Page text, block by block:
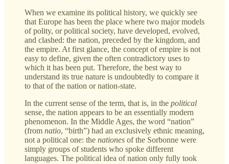
When we examine its political history, we quickly see
that Europe has been the place where two major models
of polity, or political society, have developed, evolved,
and clashed: the nation, preceded by the kingdom, and
the empire. At first glance, the concept of empire is not
easy to define, given the often contradictory uses to
which it has been put. Therefore, the best way to
understand its true nature is undoubtedly to compare it
to that of the nation or nation-state.
In the current sense of the term, that is, in the political
sense, the nation appears to be an essentially modern
phenomenon. In the Middle Ages, the word “nation”
(from natio, “birth”) had an exclusively ethnic meaning,
not a political one: the nationes of the Sorbonne were
simply groups of students who spoke different
languages. The political idea of nation only fully took